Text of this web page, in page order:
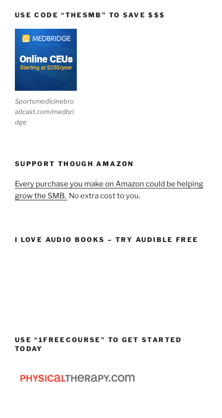
USE CODE “THESMB” TO SAVE $$$
Sportsmedicinebro
adcast.com/medbri
dge
SUPPORT THOUGH AMAZON
Every purchase you make on Amazon could be helping
grow the SMB. No extra cost to you.
I LOVE AUDIO BOOKS – TRY AUDIBLE FREE
USE “1FREECOURSE” TO GET STARTED
TODAY